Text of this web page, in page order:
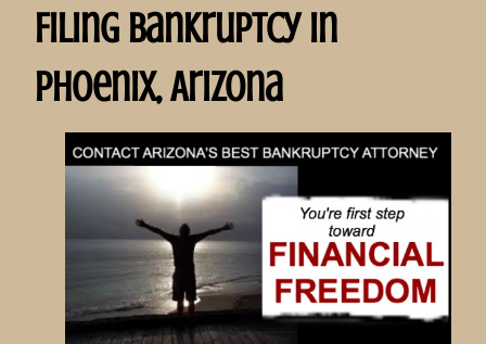
Filing Bankruptcy in
Phoenix, Arizona